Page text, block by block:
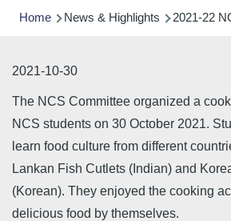
Breadcrumb
Home News & Highlights 2021-22
2021-10-30
The NCS Committee organized a
NCS students on 30 October 2021.
learn food culture from different
Lankan Fish Cutlets (Indian) and
(Korean). They enjoyed the cooking
delicious food by themselves.